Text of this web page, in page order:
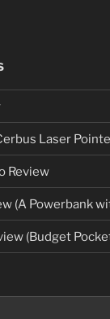
Laser
Review
(A Powerbank
(Budget